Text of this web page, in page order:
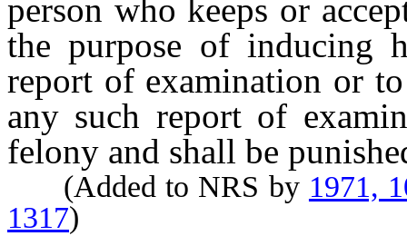
person who keeps or
the purpose of inducing
report of examination or
any such report of
felony and shall be
(Added to NRS by 1971,
1317)